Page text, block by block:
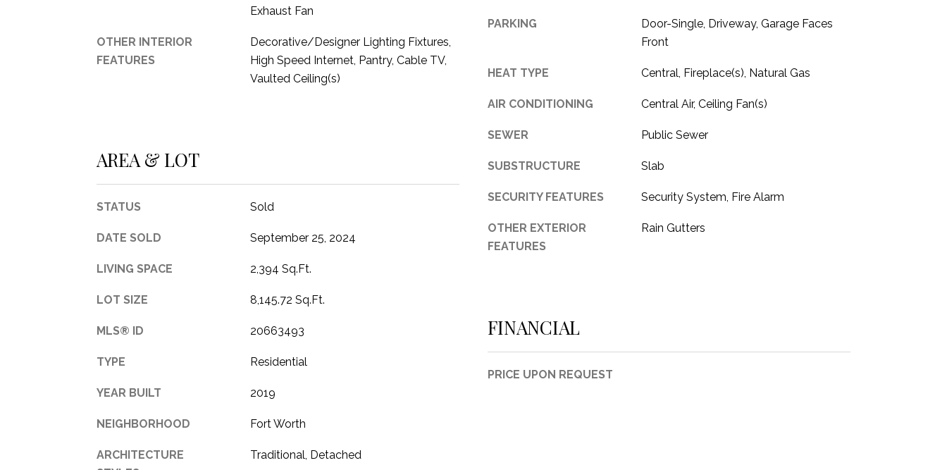
Exhaust Fan
OTHER INTERIOR
FEATURES
Decorative/Designer Lighting Fixtures,
High Speed Internet, Pantry, Cable TV,
Vaulted Ceiling(s)
PARKING
Door-Single, Driveway, Garage Faces
Front
HEAT TYPE Central, Fireplace(s), Natural Gas
AIR CONDITIONING Central Air, Ceiling Fan(s)
SEWER Public Sewer
SUBSTRUCTURE Slab
SECURITY FEATURES Security System, Fire Alarm
OTHER EXTERIOR
FEATURES
Rain Gutters
AREA & LOT
STATUS Sold
DATE SOLD September 25, 2024
LIVING SPACE 2,394 Sq.Ft.
LOT SIZE 8,145.72 Sq.Ft.
MLS® ID 20663493
TYPE Residential
YEAR BUILT 2019
NEIGHBORHOOD Fort Worth
ARCHITECTURE
Traditional, Detached
FINANCIAL
PRICE UPON REQUEST
d
o
6